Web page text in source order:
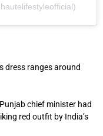
dress ranges around
chief minister had
red outfit by India’s